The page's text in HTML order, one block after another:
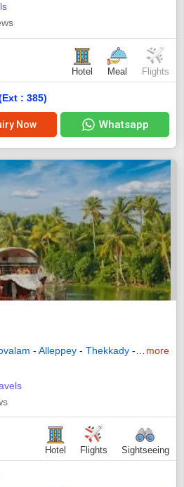
Hotel Meal Flights
: 385)
Now Whatsapp
- Alleppey - Thekkady - Munnar
more
Hotel Flights Sightseeing